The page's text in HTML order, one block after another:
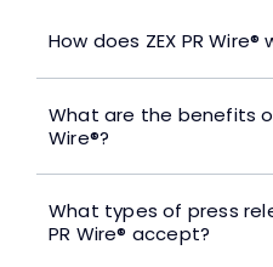
How does ZEX PR Wire®
What are the benefits of
Wire®?
What types of press
PR Wire® accept?